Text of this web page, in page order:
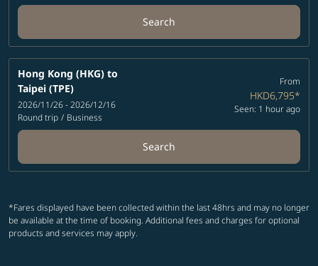
Search
Hong Kong (HKG) to
Taipei (TPE)
2026/11/26 - 2026/12/16
Round trip / Business
From
HKD6,795*
Seen: 1 hour ago
Search
*Fares displayed have been collected within the last 48hrs and may no longer
be available at the time of booking. Additional fees and charges for optional
products and services may apply.